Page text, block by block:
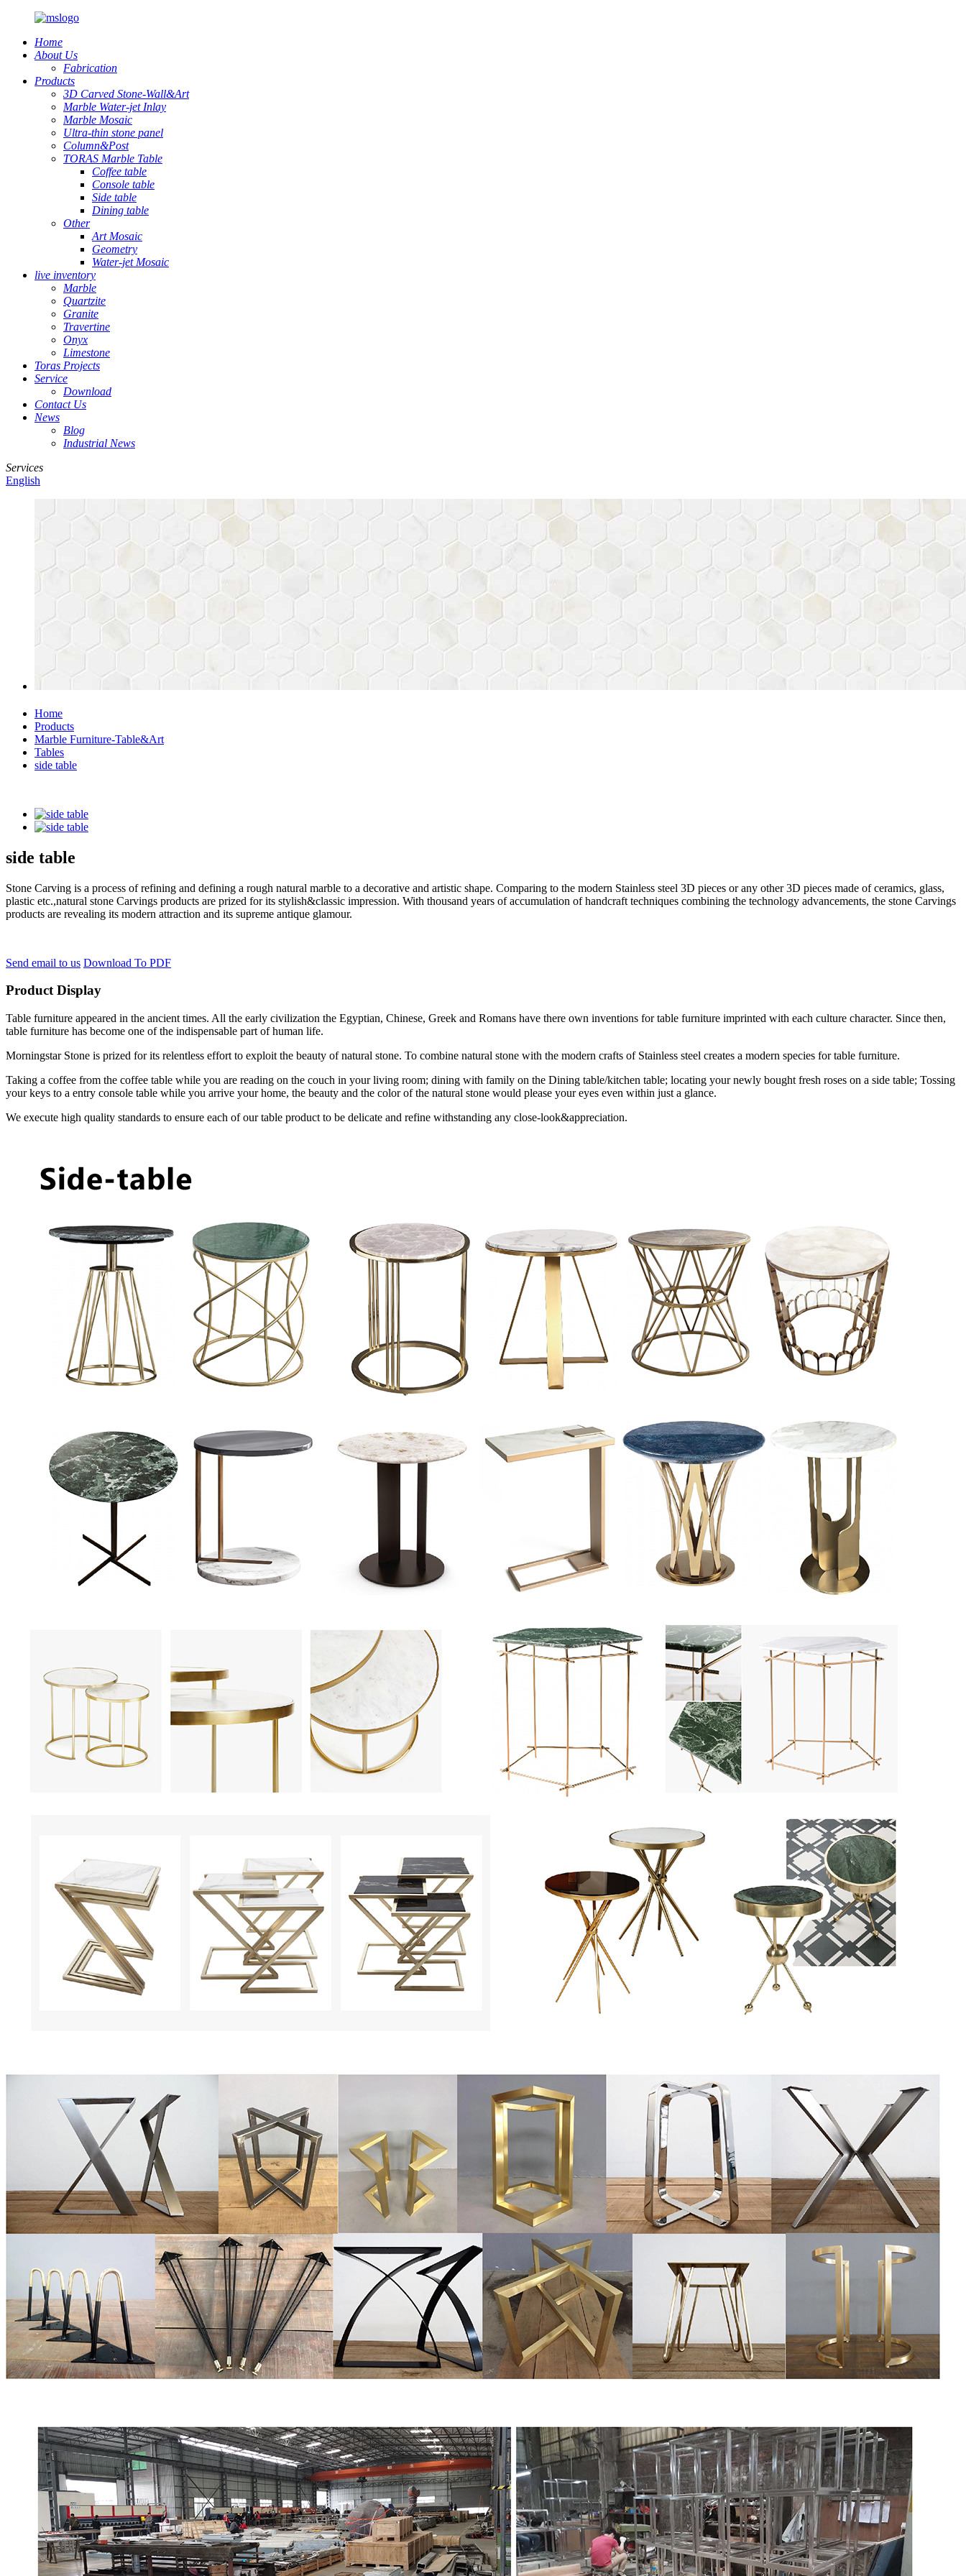
Home
About Us
Fabrication
Products
3D Carved Stone-Wall&Art
Marble Water-jet Inlay
Marble Mosaic
Ultra-thin stone panel
Column&Post
TORAS Marble Table
Coffee table
Console table
Side table
Dining table
Other
Art Mosaic
Geometry
Water-jet Mosaic
live inventory
Marble
Quartzite
Granite
Travertine
Onyx
Limestone
Toras Projects
Service
Download
Contact Us
News
Blog
Industrial News
Services
English
Home
Products
Marble Furniture-Table&Art
Tables
side table
side table
Stone Carving is a process of refining and defining a rough natural marble to a decorative and artistic shape. Comparing to the modern Stainless steel 3D pieces or any other 3D pieces made of ceramics, glass,
plastic etc.,natural stone Carvings products are prized for its stylish&classic impression. With thousand years of accumulation of handcraft techniques combining the technology advancements, the stone Carvings
products are revealing its modern attraction and its supreme antique glamour.
Send email to us Download To PDF
Product Display
Table furniture appeared in the ancient times. All the early civilization the Egyptian, Chinese, Greek and Romans have there own inventions for table furniture imprinted with each culture character. Since then,
table furniture has become one of the indispensable part of human life.
Morningstar Stone is prized for its relentless effort to exploit the beauty of natural stone. To combine natural stone with the modern crafts of Stainless steel creates a modern species for table furniture.
Taking a coffee from the coffee table while you are reading on the couch in your living room; dining with family on the Dining table/kitchen table; locating your newly bought fresh roses on a side table; Tossing
your keys to a entry console table while you arrive your home, the beauty and the color of the natural stone would please your eyes even within just a glance.
We execute high quality standards to ensure each of our table product to be delicate and refine withstanding any close-look&appreciation.